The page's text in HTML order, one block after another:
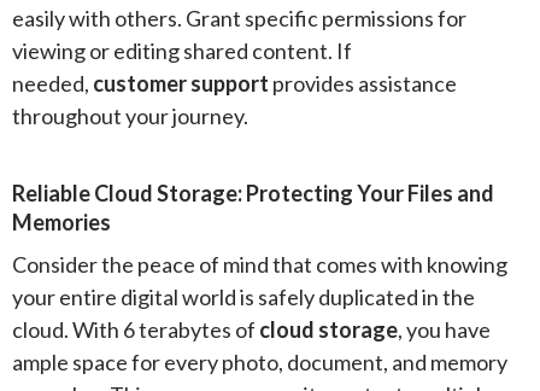
easily with others. Grant specific permissions for
viewing or editing shared content. If
needed, customer support provides assistance
throughout your journey.
Reliable Cloud Storage: Protecting Your Files and
Memories
Consider the peace of mind that comes with knowing
your entire digital world is safely duplicated in the
cloud. With 6 terabytes of cloud storage, you have
ample space for every photo, document, and memory